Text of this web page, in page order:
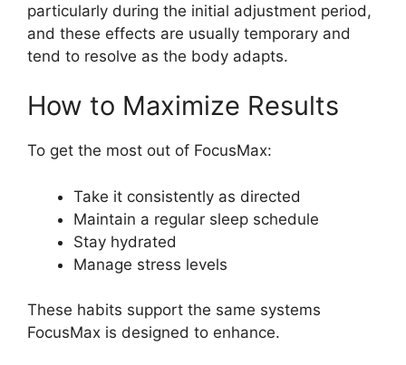
particularly during the initial adjustment period,
and these effects are usually temporary and
tend to resolve as the body adapts.
How to Maximize Results
To get the most out of FocusMax:
Take it consistently as directed
Maintain a regular sleep schedule
Stay hydrated
Manage stress levels
These habits support the same systems
FocusMax is designed to enhance.